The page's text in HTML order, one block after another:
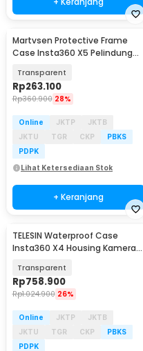
Martvsen Protective Frame
Case Insta360 X5 Pelindung
Transparent
Rp263.100
Rp360.900 28%
Online JKTP
JKTB
JKTU
TGR CKP
PBKS
PDPK
Lihat Ketersediaan Stok
+ Keranjang
TELESIN Waterproof Case
Insta360 X4 Housing Kamera
Transparent
Rp758.900
Rp1.024.900 26%
Online JKTP
JKTB
JKTU
TGR CKP
PBKS
PDPK